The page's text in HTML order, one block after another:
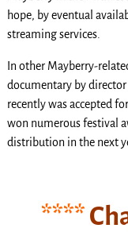
hope, by eventual
streaming services.
In other Mayberry-
documentary by director
recently was accepted
won numerous festival
distribution in the next
****